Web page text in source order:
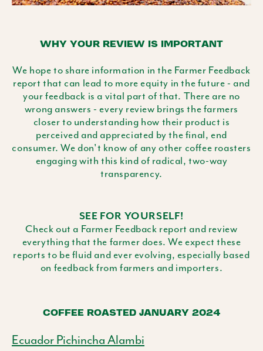
WHY YOUR REVIEW IS IMPORTANT
We hope to share information in the Farmer Feedback
report that can lead to more equity in the future - and
your feedback is a vital part of that. There are no
wrong answers - every review brings the farmers
closer to understanding how their product is
perceived and appreciated by the final, end
consumer. We don't know of any other coffee roasters
engaging with this kind of radical, two-way
transparency.
SEE FOR YOURSELF!
Check out a Farmer Feedback report and review
everything that the farmer does. We expect these
reports to be fluid and ever evolving, especially based
on feedback from farmers and importers.
COFFEE ROASTED JANUARY 2024
Ecuador Pichincha Alambi